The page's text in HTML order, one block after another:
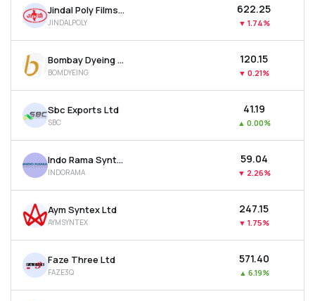
Jindal Poly Films Ltd
JINDALPOLY
₹622.25
▼ 1.74%
Bombay Dyeing & Manufacturing Company Ltd
BOMDYEING
₹120.15
▼ 0.21%
Sbc Exports Ltd
SBC
₹41.19
▲ 0.00%
Indo Rama Synthetics (india) Ltd
INDORAMA
₹59.04
▼ 2.26%
Aym Syntex Ltd
AYMSYNTEX
₹247.15
▼ 1.75%
Faze Three Ltd
FAZE3Q
₹571.40
▲ 6.19%